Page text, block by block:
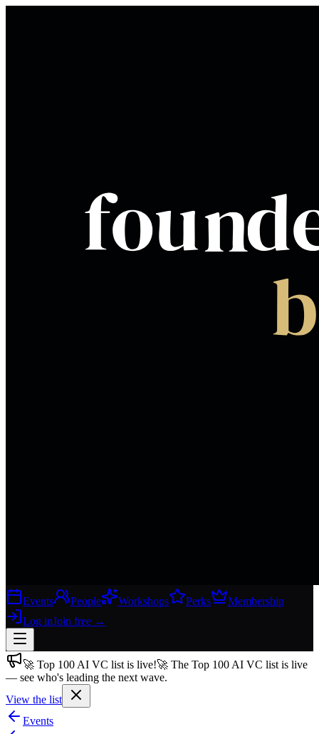
Events People Workshops Perks
Membership
Log inJoin free →
Join free→
Join 200,000+ members & investors
Log in
🚀 Top 100 AI VC list is live!🚀 The Top 100 AI VC list is live
— see who's leading the next wave.
View the list
Events